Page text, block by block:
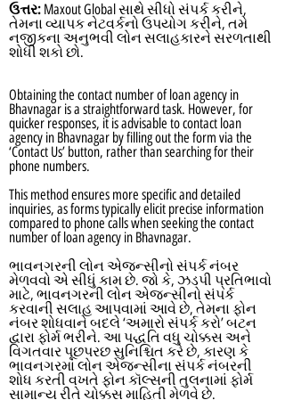
ઉત્તર: Maxout Global સાથે સીધો સંપર્ક કરીને,
તેમના વ્યાપક નેટવર્કનો ઉપયોગ કરીને, તમે
નજીકના અનુભવી લોન સલાહકારને સરળતાથી
શોધી શકો છો.
Obtaining the contact number of loan agency in
Bhavnagar is a straightforward task. However, for
quicker responses, it is advisable to contact loan
agency in Bhavnagar by filling out the form via the
‘Contact Us’ button, rather than searching for their
phone numbers.
This method ensures more specific and detailed
inquiries, as forms typically elicit precise information
compared to phone calls when seeking the contact
number of loan agency in Bhavnagar.
ભાવનગરની લોન એજન્સીનો સંપર્ક નંબર
મેળવવો એ સીધું કામ છે. જો કે, ઝડપી પ્રતિભાવો
માટે, ભાવનગરની લોન એજન્સીનો સંપર્ક
કરવાની સલાહ આપવામાં આવે છે, તેમના ફોન
નંબર શોધવાને બદલે ‘અમારો સંપર્ક કરો’ બટન
દ્વારા ફોર્મ ભરીને. આ પદ્ધતિ વધુ ચોક્કસ અને
વિગતવાર પૂછપરછ સુનિશ્ચિત કરે છે, કારણ કે
ભાવનગરમાં લોન એજન્સીના સંપર્ક નંબરની
શોધ કરતી વખતે ફોન કૉલ્સની તુલનામાં ફોર્મ
સામાન્ય રીતે ચોક્કસ માહિતી મેળવે છે.